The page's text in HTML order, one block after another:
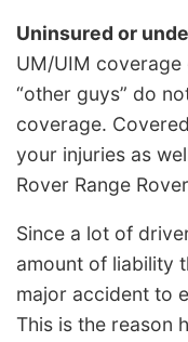
Uninsured or
UM/UIM
“other guys” do
coverage.
your injuries as
Rover Range
Since a lot of
amount of liability
major accident to
This is the reason